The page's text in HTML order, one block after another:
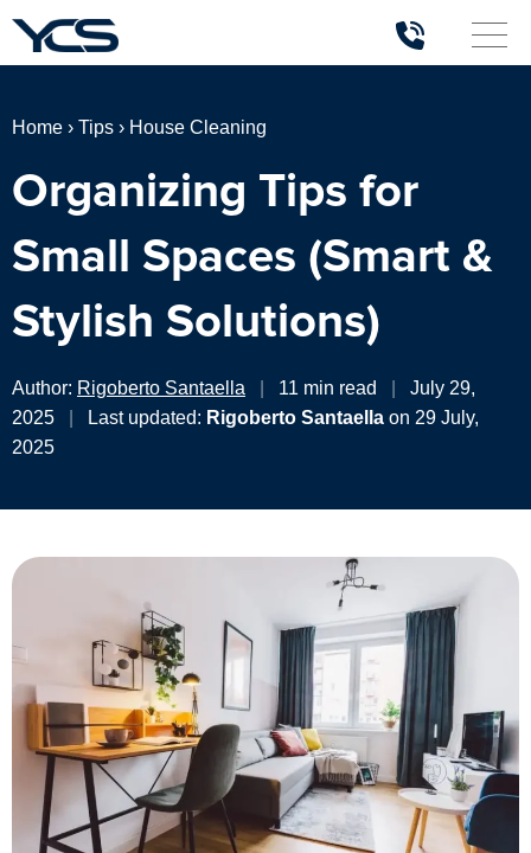
Home › Tips › House Cleaning
Organizing Tips for
Small Spaces (Smart &
Stylish Solutions)
Author: Rigoberto Santaella 11 min read
July 29,
2025
Last updated: Rigoberto Santaella on 29 July,
2025